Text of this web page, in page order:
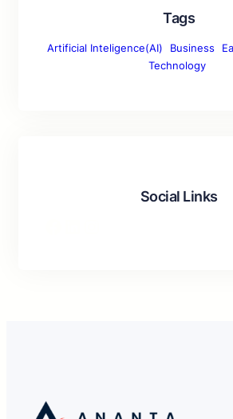
Tags
Artificial Inteligence(AI) Business
Technology
Social Links